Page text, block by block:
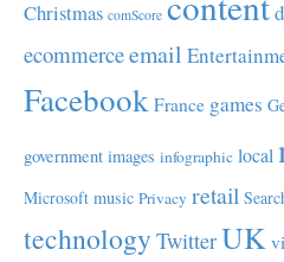
Christmas comScore
ecommerceemail
Facebook France games
government images infographic local
Microsoft music Privacy retail
technology TwitterUK